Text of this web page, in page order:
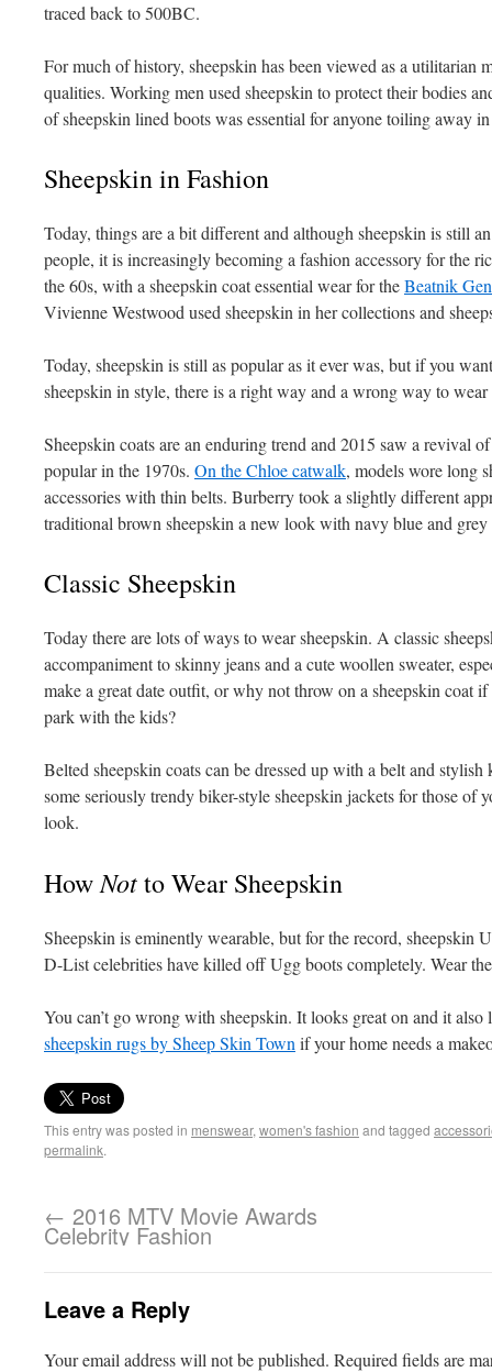
traced back to 500BC.
For much of history, sheepskin has been viewed as a utilitarian
qualities. Working men used sheepskin to protect their bodies
of sheepskin lined boots was essential for anyone toiling away
Sheepskin in Fashion
Today, things are a bit different and although sheepskin is still
people, it is increasingly becoming a fashion accessory for the
the 60s, with a sheepskin coat essential wear for theBeatnik
Vivienne Westwood used sheepskin in her collections and
Today, sheepskin is still as popular as it ever was, but if you
sheepskin in style, there is a right way and a wrong way to
Sheepskin coats are an enduring trend and 2015 saw a revival
popular in the 1970s. On the Chloe catwalk, models wore long
accessories with thin belts. Burberry took a slightly different
traditional brown sheepskin a new look with navy blue and grey
Classic Sheepskin
Today there are lots of ways to wear sheepskin. A classic
accompaniment to skinny jeans and a cute woollen sweater,
make a great date outfit, or why not throw on a sheepskin coat
park with the kids?
Belted sheepskin coats can be dressed up with a belt and
some seriously trendy biker-style sheepskin jackets for those
look.
HowNotto Wear Sheepskin
Sheepskin is eminently wearable, but for the record, sheepskin
D-List celebrities have killed off Ugg boots completely. Wear
You can’t go wrong with sheepskin. It looks great on and it
sheepskin rugs by Sheep Skin Town if your home needs a
This entry was posted in menswear, women's fashion and tagged
permalink.
← 2016 MTV Movie Awards
Celebrity Fashion
Leave a Reply
Your email address will not be published. Required fields are